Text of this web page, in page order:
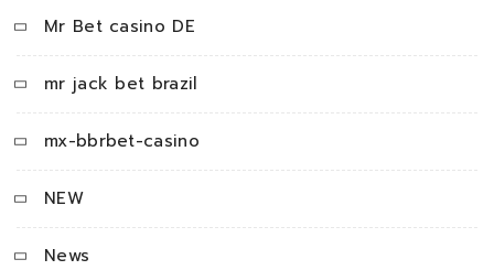
Mr Bet casino DE
mr jack bet brazil
mx-bbrbet-casino
NEW
News